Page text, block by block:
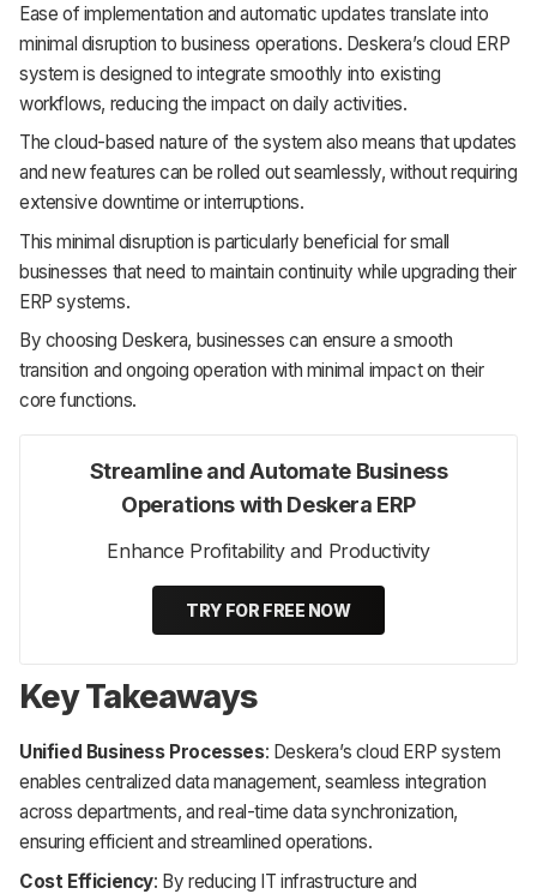
Ease of implementation and automatic updates translate into
minimal disruption to business operations. Deskera’s cloud ERP
system is designed to integrate smoothly into existing
workflows, reducing the impact on daily activities.
The cloud-based nature of the system also means that updates
and new features can be rolled out seamlessly, without requiring
extensive downtime or interruptions.
This minimal disruption is particularly beneficial for small
businesses that need to maintain continuity while upgrading their
ERP systems.
By choosing Deskera, businesses can ensure a smooth
transition and ongoing operation with minimal impact on their
core functions.
Streamline and Automate Business
Operations with Deskera ERP
Enhance Profitability and Productivity
TRY FOR FREE NOW
Key Takeaways
Unified Business Processes: Deskera’s cloud ERP system
enables centralized data management, seamless integration
across departments, and real-time data synchronization,
ensuring efficient and streamlined operations.
Cost Efficiency: By reducing IT infrastructure and